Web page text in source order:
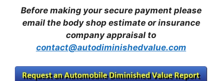
Before making your secure payment please
email the body shop estimate or insurance
company appraisal to
contact@autodiminishedvalue.com